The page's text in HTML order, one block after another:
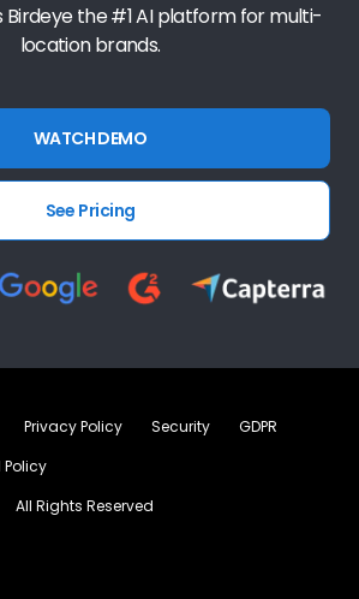
Birdeye the #1 AI platform for multi-
location brands.
WATCH DEMO
See Pricing
Privacy Policy Security
GDPR
Policy
All Rights Reserved